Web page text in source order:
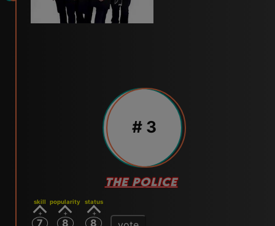
# 3
THE POLICE
skill
7
popularity
8
status
8